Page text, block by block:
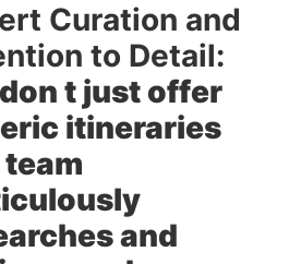
Curation and
to Detail:
t just offer
itineraries
and